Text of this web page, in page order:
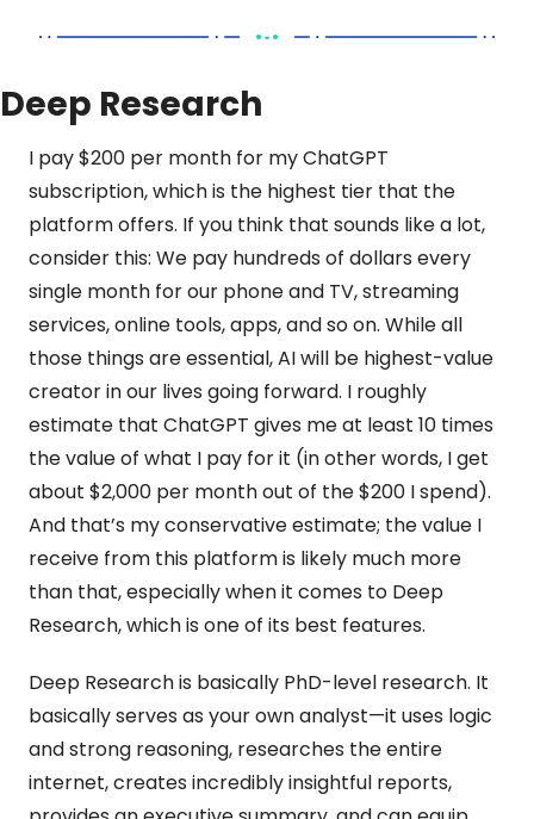
Deep Research
I pay $200 per month for my ChatGPT
subscription, which is the highest tier that the
platform offers. If you think that sounds like a lot,
consider this: We pay hundreds of dollars every
single month for our phone and TV, streaming
services, online tools, apps, and so on. While all
those things are essential, AI will be highest-value
creator in our lives going forward. I roughly
estimate that ChatGPT gives me at least 10 times
the value of what I pay for it (in other words, I get
about $2,000 per month out of the $200 I spend).
And that’s my conservative estimate; the value I
receive from this platform is likely much more
than that, especially when it comes to Deep
Research, which is one of its best features.
Deep Research is basically PhD-level research. It
basically serves as your own analyst—it uses logic
and strong reasoning, researches the entire
internet, creates incredibly insightful reports,